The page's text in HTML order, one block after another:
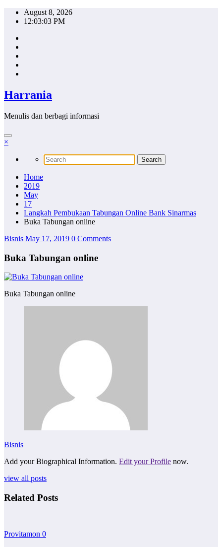
Skip
August 8, 2026
12:03:04 PM
Harrania
Menulis dan berbagi informasi
×
Home
2019
May
17
Langkah Pembukaan Tabungan Online Bank Sinarmas
Buka Tabungan online
Bisnis May 17, 2019 0 Comments
Buka Tabungan online
Buka Tabungan online
Bisnis
Add your Biographical Information. Edit your Profile now.
view all posts
Related Posts
Provitamon 0